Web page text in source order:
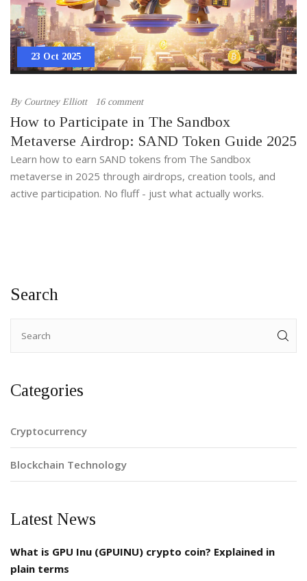
23 Oct 2025
By Courtney Elliott 16 comment
How to Participate in The Sandbox
Metaverse Airdrop: SAND Token Guide 2025
Learn how to earn SAND tokens from The Sandbox
metaverse in 2025 through airdrops, creation tools, and
active participation. No fluff - just what actually works.
Search
Categories
Cryptocurrency
Blockchain Technology
Latest News
What is GPU Inu (GPUINU) crypto coin? Explained in
plain terms